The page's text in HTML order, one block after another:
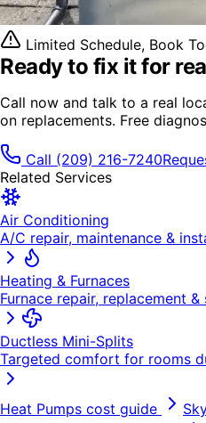
Limited Schedule, Book
Ready to fix itfor
Call now and talk to a real
on replacements. Free
Call (209) 216-7240
Related Services
Air Conditioning
A/C repair, maintenance &
Heating & Furnaces
Furnace repair, replacement
Ductless Mini-Splits
Targeted comfort for rooms
Heat Pumps cost guide